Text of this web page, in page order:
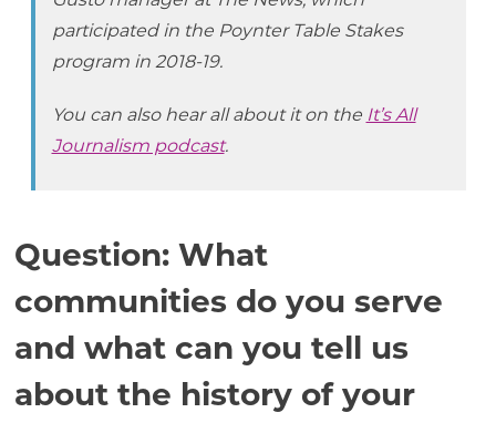
participated in the Poynter Table Stakes
program in 2018-19.
You can also hear all about it on the It’s All
Journalism podcast.
Question: What
communities do you serve
and what can you tell us
about the history of your